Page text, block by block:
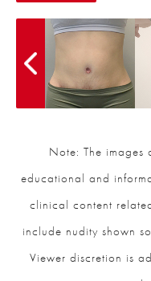
Note: The
educational and
clinical content
include nudity shown
Viewer discretion is